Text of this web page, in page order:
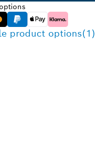
product options(1)